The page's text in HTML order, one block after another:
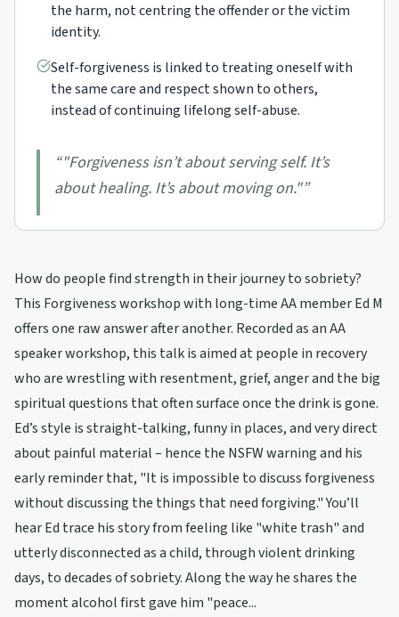
the harm, not centring the offender or the victim
identity.
Self-forgiveness is linked to treating oneself with
the same care and respect shown to others,
instead of continuing lifelong self-abuse.
“"Forgiveness isn’t about serving self. It’s
about healing. It’s about moving on."”
How do people find strength in their journey to sobriety?
This Forgiveness workshop with long-time AA member Ed M
offers one raw answer after another. Recorded as an AA
speaker workshop, this talk is aimed at people in recovery
who are wrestling with resentment, grief, anger and the big
spiritual questions that often surface once the drink is gone.
Ed’s style is straight-talking, funny in places, and very direct
about painful material – hence the NSFW warning and his
early reminder that, "It is impossible to discuss forgiveness
without discussing the things that need forgiving." You’ll
hear Ed trace his story from feeling like "white trash" and
utterly disconnected as a child, through violent drinking
days, to decades of sobriety. Along the way he shares the
moment alcohol first gave him "peace...